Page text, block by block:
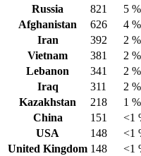
Russia
821
5 %
Afghanistan
626
4 %
Iran
392
2 %
Vietnam
381
2 %
Lebanon
341
2 %
Iraq
311
2 %
Kazakhstan
218
1 %
China
151
<1
USA
148
<1
United Kingdom 148 <1